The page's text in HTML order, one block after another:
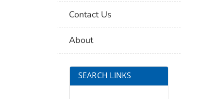
Contact Us
About
SEARCH LINKS